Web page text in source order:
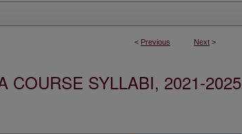
< Previous Next >
COURSE SYLLABI, 2021-2025